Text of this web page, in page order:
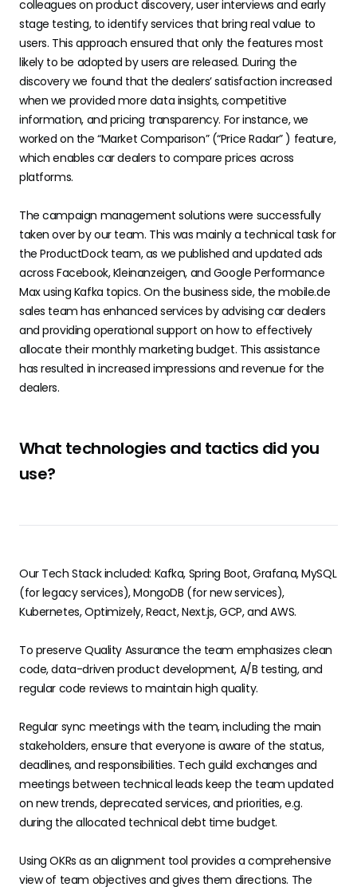
colleagues on product discovery, user interviews and early
stage testing, to identify services that bring real value to
users. This approach ensured that only the features most
likely to be adopted by users are released. During the
discovery we found that the dealers’ satisfaction increased
when we provided more data insights, competitive
information, and pricing transparency. For instance, we
worked on the “Market Comparison” (“Price Radar” ) feature,
which enables car dealers to compare prices across
platforms.
The campaign management solutions were successfully
taken over by our team. This was mainly a technical task for
the ProductDock team, as we published and updated ads
across Facebook, Kleinanzeigen, and Google Performance
Max using Kafka topics. On the business side, the mobile.de
sales team has enhanced services by advising car dealers
and providing operational support on how to effectively
allocate their monthly marketing budget. This assistance
has resulted in increased impressions and revenue for the
dealers.
What technologies and tactics did you
use?
Our Tech Stack included: Kafka, Spring Boot, Grafana, MySQL
(for legacy services), MongoDB (for new services),
Kubernetes, Optimizely, React, Next.js, GCP, and AWS.
To preserve Quality Assurance the team emphasizes clean
code, data-driven product development, A/B testing, and
regular code reviews to maintain high quality.
Regular sync meetings with the team, including the main
stakeholders, ensure that everyone is aware of the status,
deadlines, and responsibilities. Tech guild exchanges and
meetings between technical leads keep the team updated
on new trends, deprecated services, and priorities, e.g.
during the allocated technical debt time budget.
Using OKRs as an alignment tool provides a comprehensive
view of team objectives and gives them directions. The